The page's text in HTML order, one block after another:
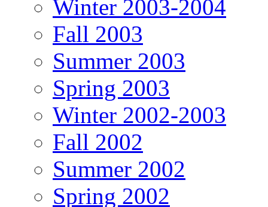
Winter 2003-2004
Fall 2003
Summer 2003
Spring 2003
Winter 2002-2003
Fall 2002
Summer 2002
Spring 2002